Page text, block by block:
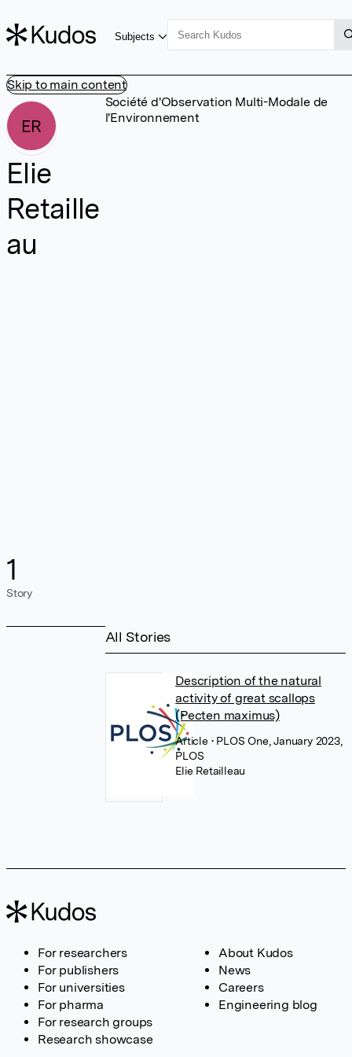
Skip to main content
Subjects
ER
Elie
Retaille
au
1
Story
Société d'Observation Multi-Modale de
l'Environnement
All Stories
Description of the natural
activity of great scallops
(Pecten maximus)
Article • PLOS One, January 2023,
PLOS
Elie Retailleau
For researchers
For publishers
For universities
For pharma
For research groups
Research showcase
About Kudos
News
Careers
Engineering blog